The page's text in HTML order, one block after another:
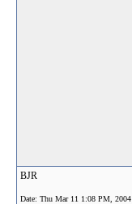
BJR
Date: Thu Mar 11 1:08 PM, 2004